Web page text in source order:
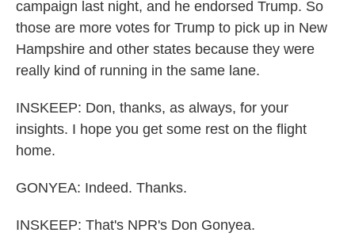
campaign last night, and he endorsed Trump. So
those are more votes for Trump to pick up in New
Hampshire and other states because they were
really kind of running in the same lane.
INSKEEP: Don, thanks, as always, for your
insights. I hope you get some rest on the flight
home.
GONYEA: Indeed. Thanks.
INSKEEP: That's NPR's Don Gonyea.